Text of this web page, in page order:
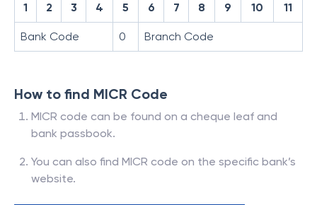
1 2 3 4 5 6 7 8 9 10 11
Bank Code 0 Branch Code
How to find MICR Code
MICR code can be found on a cheque leaf and
bank passbook.
You can also find MICR code on the specific bank’s
website.